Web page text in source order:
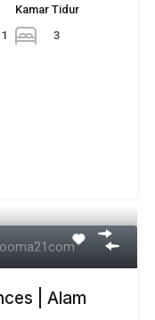
1
Kamar Tidur
3
| Alam